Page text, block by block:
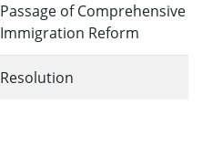
Passage of Comprehensive
Immigration Reform
Resolution